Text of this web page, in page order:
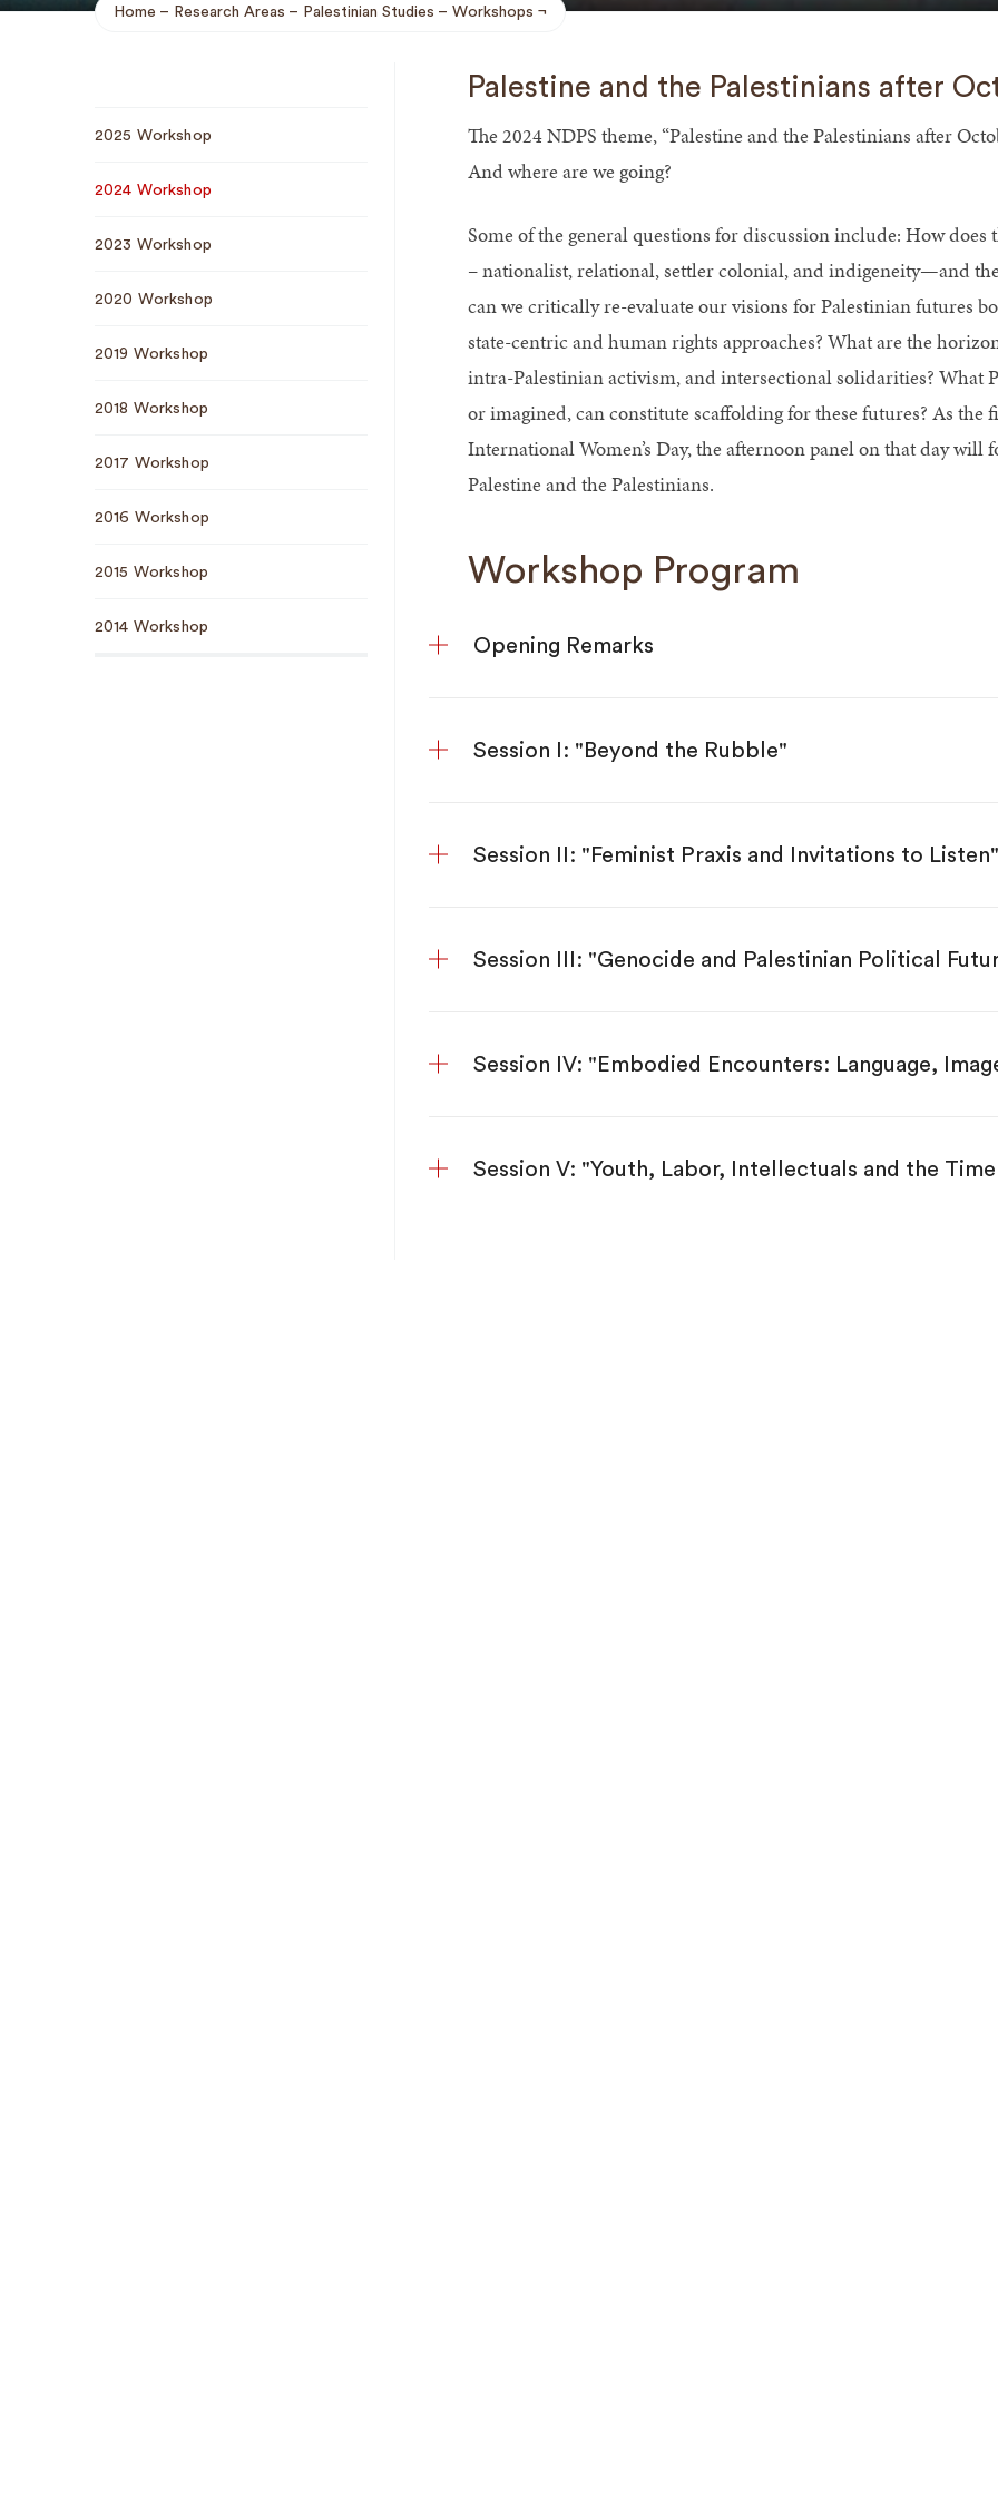
Home Research Areas Palestinian Studies Workshops
Navigation
2025 Workshop
2024 Workshop
2023 Workshop
2020 Workshop
2019 Workshop
2018 Workshop
2017 Workshop
2016 Workshop
2015 Workshop
2014 Workshop
Palestine and the Palestinians after
The 2024 NDPS theme, “Palestine and the Palestinians after
And where are we going?
Some of the general questions for discussion include: How
– nationalist, relational, settler colonial, and indigeneity—and
can we critically re-evaluate our visions for Palestinian futures
state-centric and human rights approaches? What are the
intra-Palestinian activism, and intersectional solidarities? What
or imagined, can constitute scaffolding for these futures? As
International Women’s Day, the afternoon panel on that day
Palestine and the Palestinians.
Workshop Program
Opening Remarks
Session I: "Beyond the Rubble"
Session II: "Feminist Praxis and Invitations to Listen"
Session III: "Genocide and Palestinian Political
Session IV: "Embodied Encounters: Language,
Session V: "Youth, Labor, Intellectuals and the